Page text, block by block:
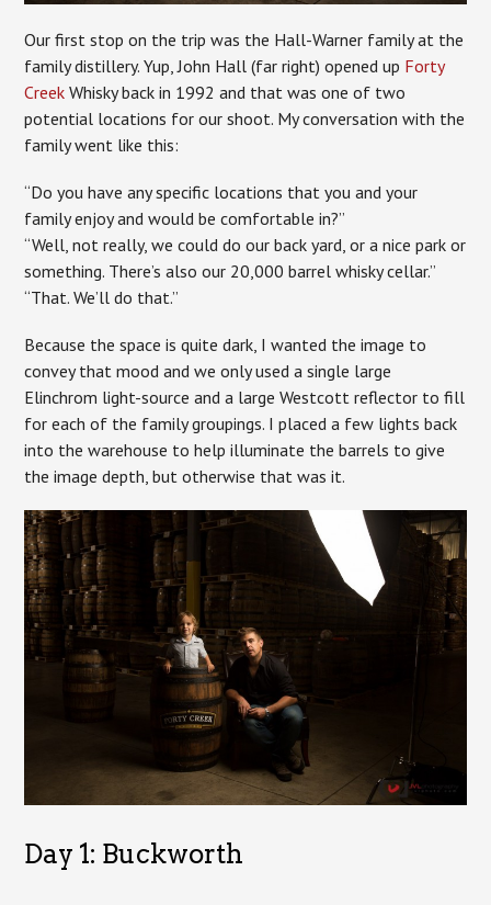
Our first stop on the trip was the Hall-Warner family at the
family distillery. Yup, John Hall (far right) opened up Forty
Creek Whisky back in 1992 and that was one of two
potential locations for our shoot. My conversation with the
family went like this:
“Do you have any specific locations that you and your
family enjoy and would be comfortable in?”
“Well, not really, we could do our back yard, or a nice park or
something. There’s also our 20,000 barrel whisky cellar.”
“That. We’ll do that.”
Because the space is quite dark, I wanted the image to
convey that mood and we only used a single large
Elinchrom light-source and a large Westcott reflector to fill
for each of the family groupings. I placed a few lights back
into the warehouse to help illuminate the barrels to give
the image depth, but otherwise that was it.
Day 1: Buckworth